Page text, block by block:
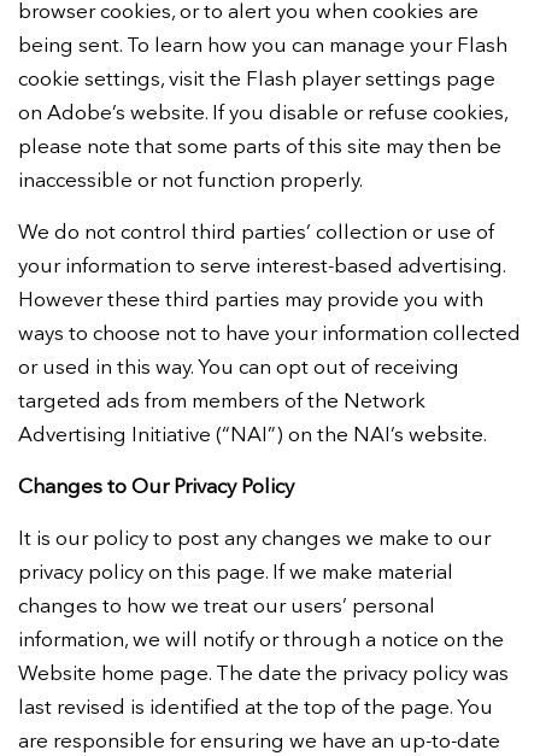
browser cookies, or to alert you when cookies are
being sent. To learn how you can manage your Flash
cookie settings, visit the Flash player settings page
on Adobe’s website. If you disable or refuse cookies,
please note that some parts of this site may then be
inaccessible or not function properly.
We do not control third parties’ collection or use of
your information to serve interest-based advertising.
However these third parties may provide you with
ways to choose not to have your information collected
or used in this way. You can opt out of receiving
targeted ads from members of the Network
Advertising Initiative (“NAI”) on the NAI’s website.
Changes to Our Privacy Policy
It is our policy to post any changes we make to our
privacy policy on this page. If we make material
changes to how we treat our users’ personal
information, we will notify or through a notice on the
Website home page. The date the privacy policy was
last revised is identified at the top of the page. You
are responsible for ensuring we have an up-to-date